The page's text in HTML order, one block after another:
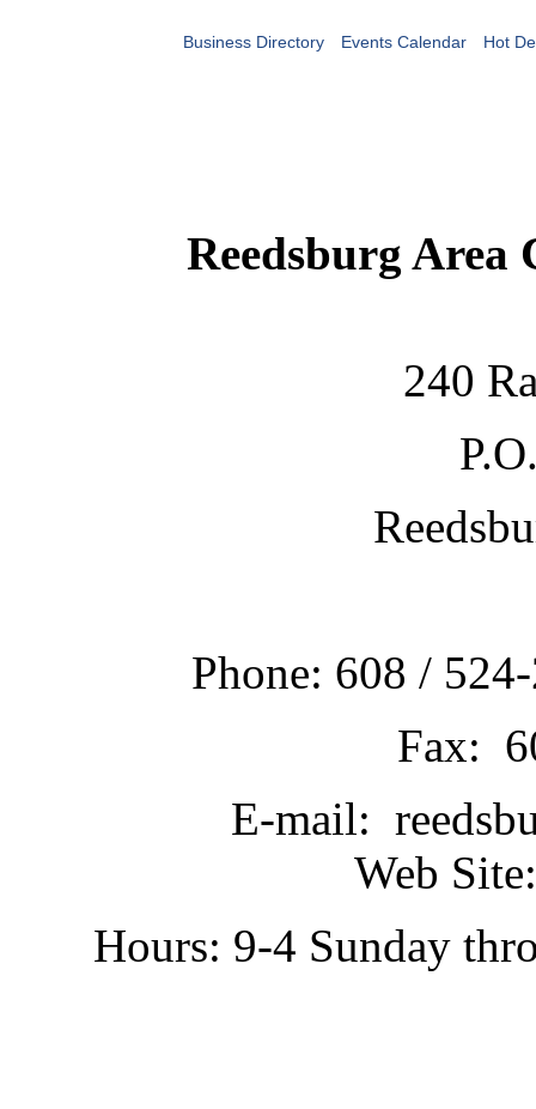
Business Directory Events Calendar Hot
Reedsburg Area
240
Phone: 608 /
Fax:
E-mail:
Web
Hours: 9-4 Sunday